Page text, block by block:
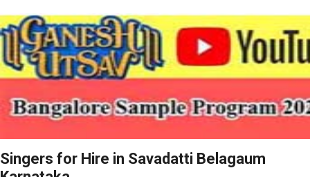
Singers for Hire in Savadatti Belagaum